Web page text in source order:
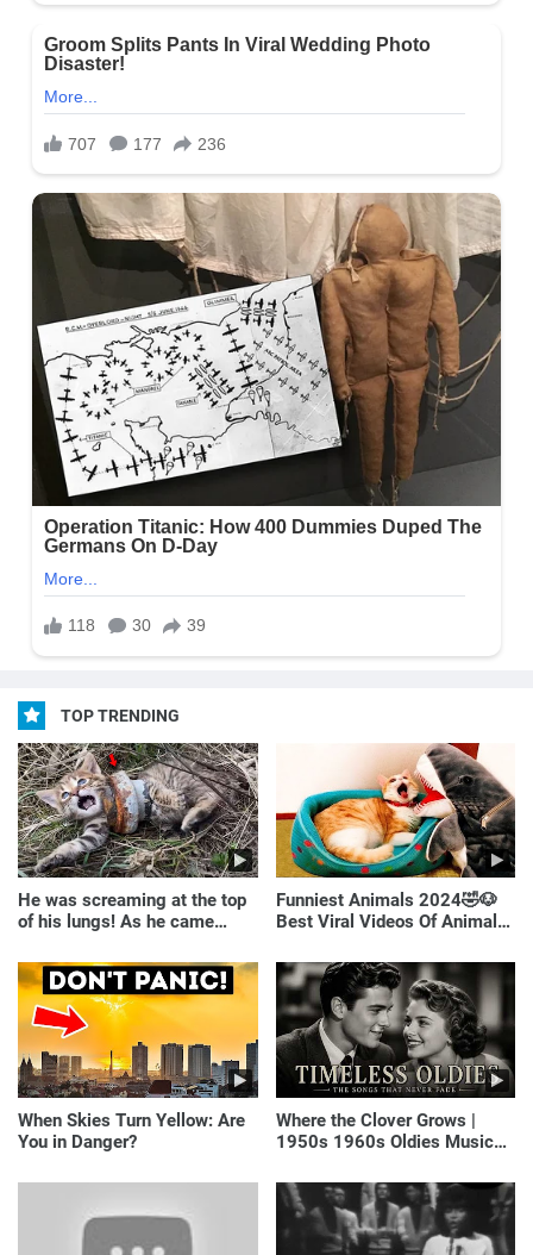
TOP TRENDING
He was screaming at the top
of his lungs! As he came
Funniest Animals 2024🤣🐶
Best Viral Videos Of Animals
When Skies Turn Yellow: Are
You in Danger?
Where the Clover Grows |
1950s 1960s Oldies Music
Yesterday)